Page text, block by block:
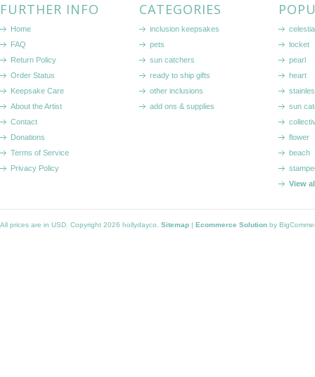
FURTHER INFO
Home
FAQ
Return Policy
Order Status
Keepsake Care
About the Artist
Contact
Donations
Terms of Service
Privacy Policy
CATEGORIES
inclusion keepsakes
pets
sun catchers
ready to ship gifts
other inclusions
add ons & supplies
locket
pearl
heart
sun
flower
beach
View
All prices are in USD . Copyright 2026 hollydayco. Sitemap | Ecommerce Solution by